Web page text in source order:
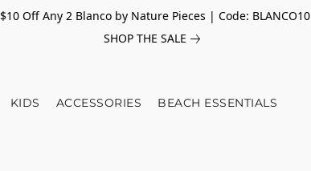
$10 Off Any 2 Blanco by Nature Pieces | Code: BLANCO10
SHOP THE SALE
KIDS ACCESSORIES BEACH ESSENTIALS